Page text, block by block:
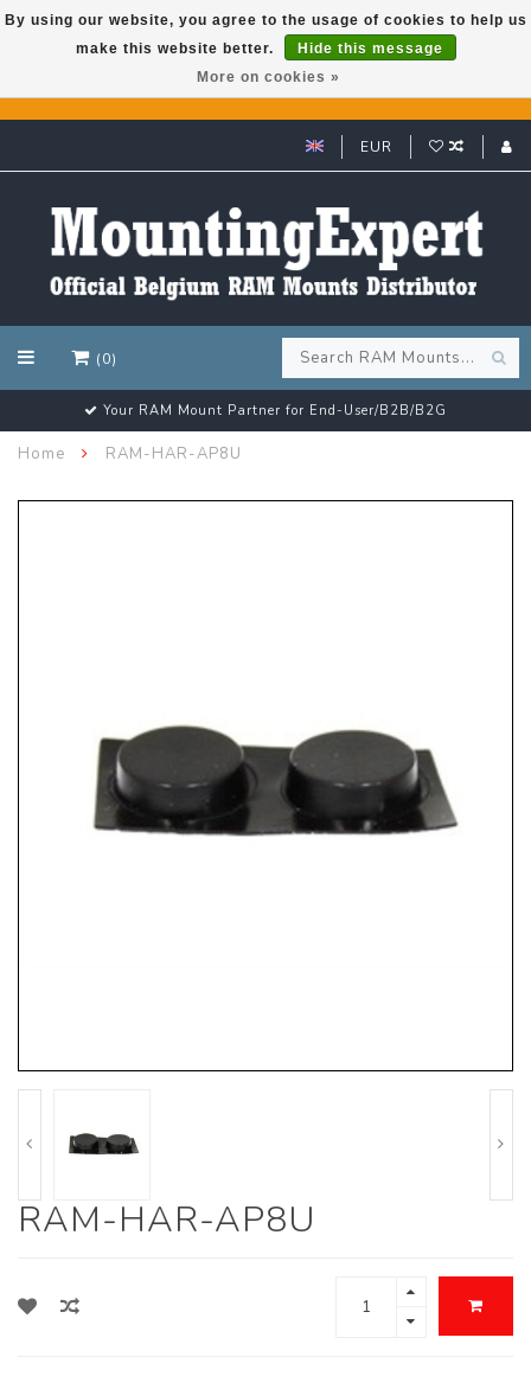
GARMIN GPS met een superkorting tot 50%? Klik hier!
EUR
(0)
Your RAM Mount Partner for End-User/B2B/B2G
Home RAM-HAR-AP8U
RAM-HAR-AP8U
By using our website, you agree to the usage of cookies to help us
make this website better.
Hide this message
More on cookies »